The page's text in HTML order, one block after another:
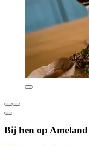
Bij hen op Ameland